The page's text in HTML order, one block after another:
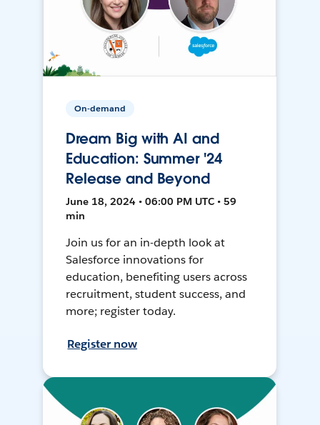
On-demand
Dream Big with AI and
Education: Summer '24
Release and Beyond
June 18, 2024 • 06:00 PM UTC • 59
min
Join us for an in-depth look at
Salesforce innovations for
education, benefiting users across
recruitment, student success, and
more; register today.
Register now